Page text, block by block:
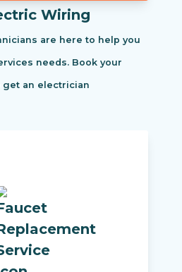
Wiring
are here to help you
needs. Book your
an electrician